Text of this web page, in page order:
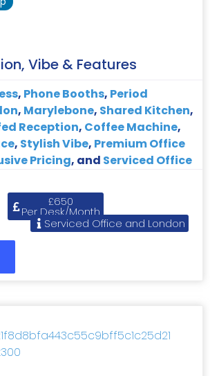
Vibe & Features
, Phone Booths, Period
, Marylebone, Shared Kitchen,
Reception, Coffee Machine,
, Stylish Vibe, Premium Office
Pricing, and Serviced Office
£650
Per Desk/Month
Serviced Office and London